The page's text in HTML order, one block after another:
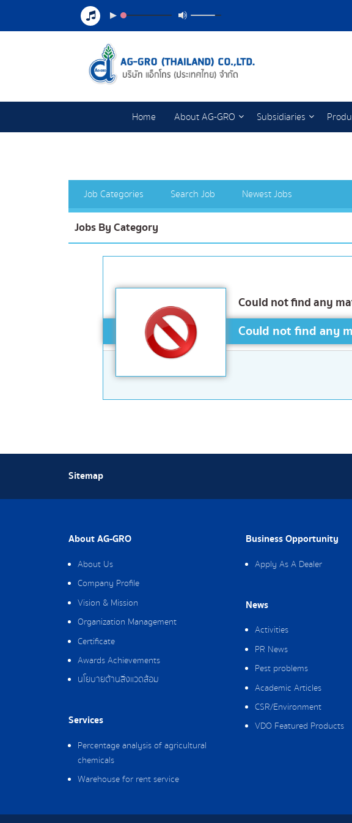
Home About AG-GRO Subsidiaries
Job Categories Search Job Newest Jobs
Jobs By Category
Could not find any
Could not find any
Sitemap
About AG-GRO
About Us
Company Profile
Vision & Mission
Organization Management
Certificate
Awards Achievements
นโยบายด้านสิ่งแวดล้อม
Services
Percentage analysis of agricultural
chemicals
Warehouse for rent service
Business Opportunity
Apply As A Dealer
News
Activities
PR News
Pest problems
Academic Articles
CSR/Environment
VDO Featured Products